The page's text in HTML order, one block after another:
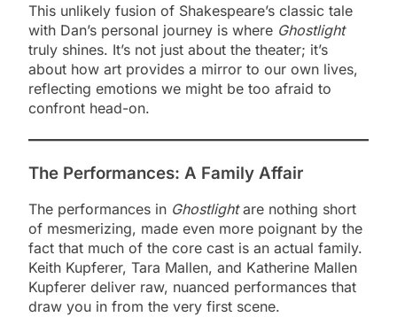
This unlikely fusion of Shakespeare’s classic tale
with Dan’s personal journey is where Ghostlight
truly shines. It’s not just about the theater; it’s
about how art provides a mirror to our own lives,
reflecting emotions we might be too afraid to
confront head-on.
The Performances: A Family Affair
The performances in Ghostlightare nothing short
of mesmerizing, made even more poignant by the
fact that much of the core cast is an actual family.
Keith Kupferer, Tara Mallen, and Katherine Mallen
Kupferer deliver raw, nuanced performances that
draw you in from the very first scene.